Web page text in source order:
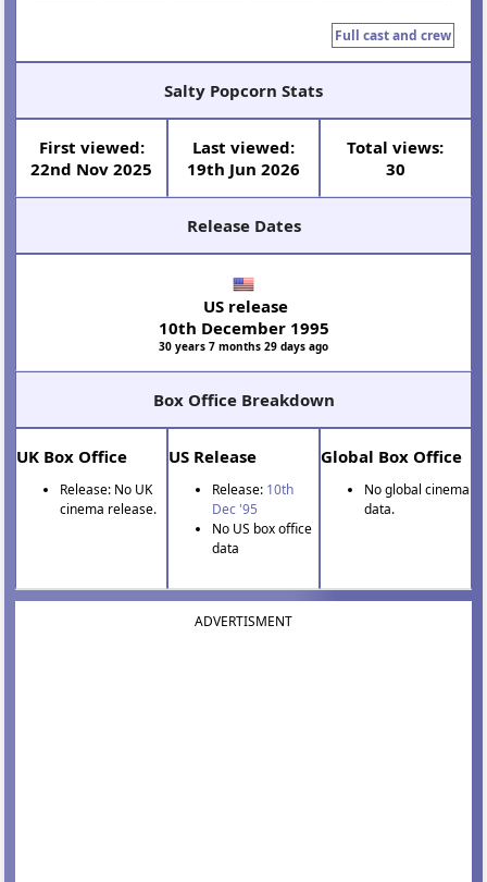
Full cast and crew
Salty Popcorn Stats
First viewed:
22nd Nov 2025
Last viewed:
19th Jun 2026
Total views:
30
Release Dates
US release
10th December 1995
30 years 7 months 29 days ago
Box Office Breakdown
UK Box Office
Release: No UK
cinema release.
US Release
Release: 10th
Dec '95
No US box office
data
Global Box Office
No global cinema
data.
ADVERTISMENT